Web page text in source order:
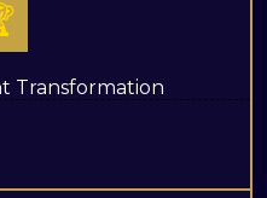
Transformation